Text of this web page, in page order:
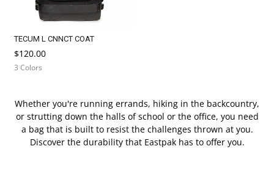
TECUM L CNNCT COAT
$120.00
3 Colors
Whether you're running errands, hiking in the backcountry,
or strutting down the halls of school or the office, you need
a bag that is built to resist the challenges thrown at you.
Discover the durability that Eastpak has to offer you.